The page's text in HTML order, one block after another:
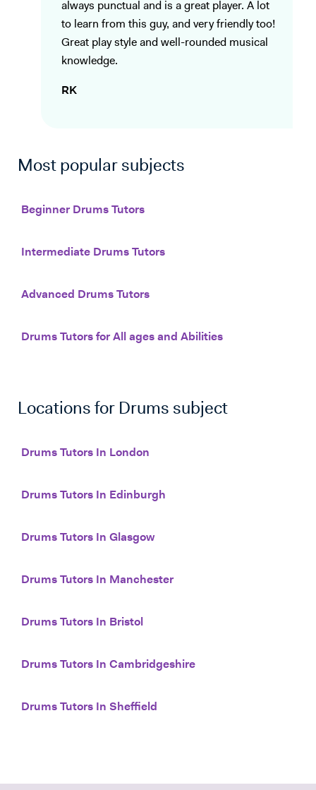
always punctual and is a great player. A lot
to learn from this guy, and very friendly too!
Great play style and well-rounded musical
knowledge.
RK
Most popular subjects
Beginner Drums Tutors
Intermediate Drums Tutors
Advanced Drums Tutors
Drums Tutors for All ages and Abilities
Locations for Drums subject
Drums Tutors In London
Drums Tutors In Edinburgh
Drums Tutors In Glasgow
Drums Tutors In Manchester
Drums Tutors In Bristol
Drums Tutors In Cambridgeshire
Drums Tutors In Sheffield